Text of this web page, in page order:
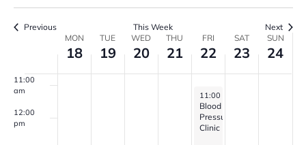
AND
Previous This Week Next
WEEK
OF
EVENTS
MON
18
TUE
19
WED
20
THU
21
FRI
22
SAT
23
SUN
24
11:00
am
12:00
pm
May 22, 2026
11:00 am
Blood
Pressure
Clinic